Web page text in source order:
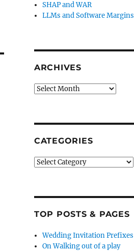
SHAP and WAR
LLMs and Software Margins
ARCHIVES
Archives
CATEGORIES
Categories
TOP POSTS & PAGES
Wedding Invitation Prefixes
On Walking out of a play